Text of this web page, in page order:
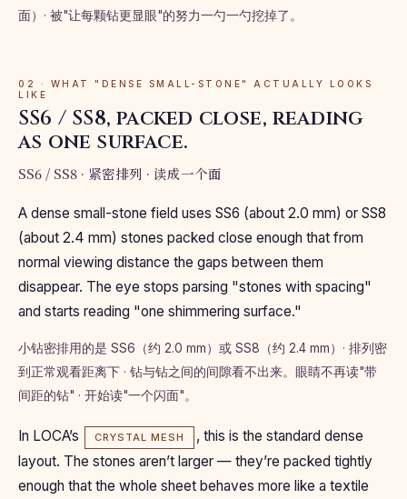
面）· 被"让每颗钻更显眼"的努力一勺一勺挖掉了。
02 · WHAT "DENSE SMALL-STONE" ACTUALLY LOOKS
LIKE
SS6 / SS8, packed close, reading
as one surface.
SS6 / SS8 · 紧密排列 · 读成一个面
A dense small-stone field uses SS6 (about 2.0 mm) or SS8
(about 2.4 mm) stones packed close enough that from
normal viewing distance the gaps between them
disappear. The eye stops parsing "stones with spacing"
and starts reading "one shimmering surface."
小钻密排用的是 SS6（约 2.0 mm）或 SS8（约 2.4 mm）· 排列密
到正常观看距离下 · 钻与钻之间的间隙看不出来。眼睛不再读"带
间距的钻" · 开始读"一个闪面"。
In LOCA’s CRYSTAL MESH
, this is the standard dense
layout. The stones aren’t larger — they’re packed tightly
enough that the whole sheet behaves more like a textile